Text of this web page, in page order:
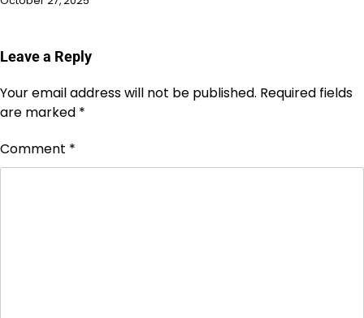
Leave a Reply
Your email address will not be published. Required fields
are marked *
Comment *